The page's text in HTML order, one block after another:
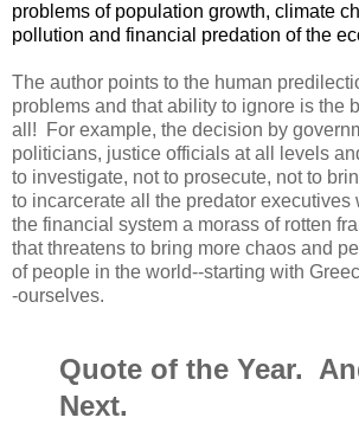
problems of population growth, climate
pollution and financial predation of the
The author points to the human
problems and that ability to ignore is the
all! For example, the decision by
politicians, justice officials at all levels
to investigate, not to prosecute, not to
to incarcerate all the predator executives
the financial system a morass of rotten
that threatens to bring more chaos and
of people in the world--starting with
-ourselves.
Quote of the Year.
Next.